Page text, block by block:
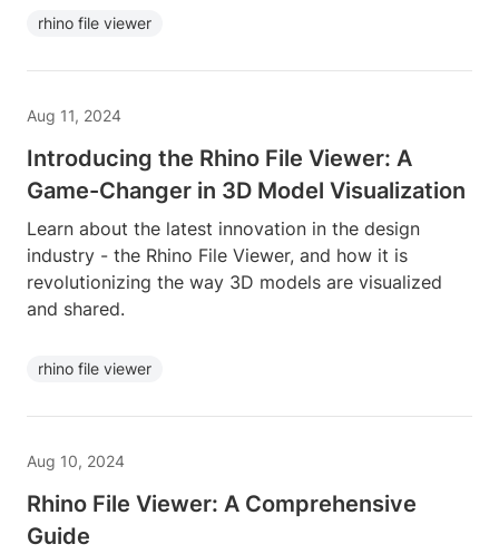
rhino file viewer
Aug 11, 2024
Introducing the Rhino File Viewer: A
Game-Changer in 3D Model Visualization
Learn about the latest innovation in the design
industry - the Rhino File Viewer, and how it is
revolutionizing the way 3D models are visualized
and shared.
rhino file viewer
Aug 10, 2024
Rhino File Viewer: A Comprehensive
Guide